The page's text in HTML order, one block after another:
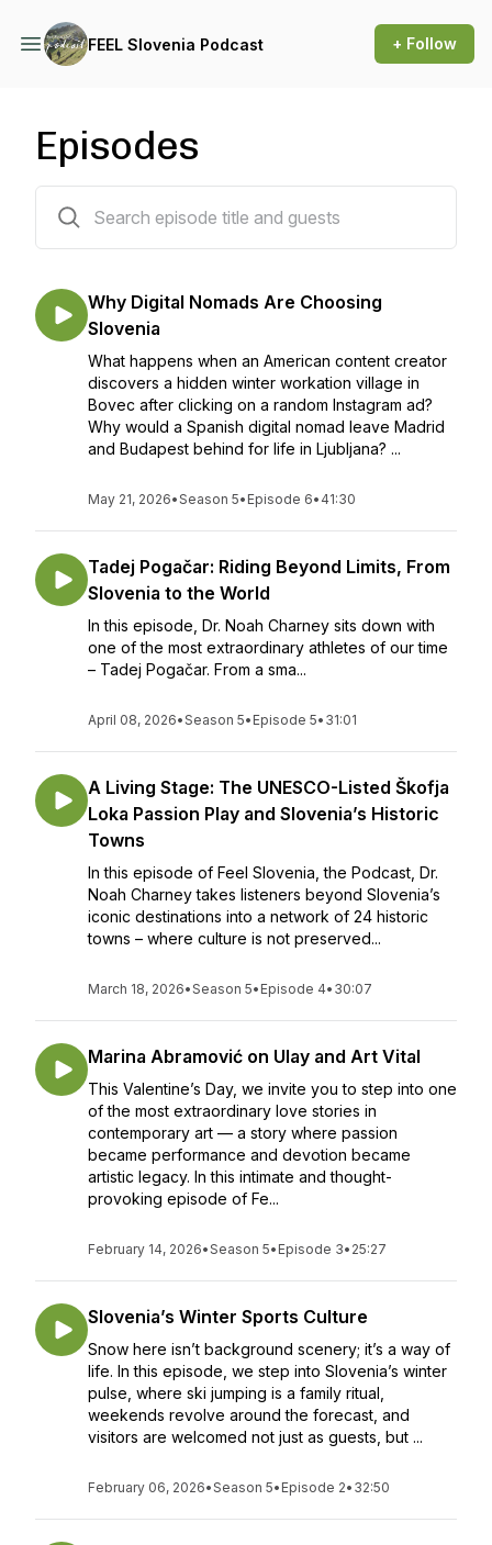
FEEL Slovenia Podcast + Follow
Episodes
Why Digital Nomads Are Choosing
Slovenia
What happens when an American content creator
discovers a hidden winter workation village in
Bovec after clicking on a random Instagram ad?
Why would a Spanish digital nomad leave Madrid
and Budapest behind for life in Ljubljana? ...
May 21, 2026•Season 5• Episode 6• 41:30
Tadej Pogačar: Riding Beyond Limits, From
Slovenia to the World
In this episode, Dr. Noah Charney sits down with
one of the most extraordinary athletes of our time
– Tadej Pogačar. From a sma...
April 08, 2026•Season 5• Episode 5• 31:01
A Living Stage: The UNESCO-Listed Škofja
Loka Passion Play and Slovenia’s Historic
Towns
In this episode of Feel Slovenia, the Podcast, Dr.
Noah Charney takes listeners beyond Slovenia’s
iconic destinations into a network of 24 historic
towns – where culture is not preserved...
March 18, 2026•Season 5• Episode 4• 30:07
Marina Abramović on Ulay and Art Vital
This Valentine’s Day, we invite you to step into one
of the most extraordinary love stories in
contemporary art — a story where passion
became performance and devotion became
artistic legacy. In this intimate and thought-
provoking episode of Fe...
February 14, 2026•Season 5• Episode 3• 25:27
Slovenia’s Winter Sports Culture
Snow here isn’t background scenery; it’s a way of
life. In this episode, we step into Slovenia’s winter
pulse, where ski jumping is a family ritual,
weekends revolve around the forecast, and
visitors are welcomed not just as guests, but ...
February 06, 2026•Season 5• Episode 2• 32:50